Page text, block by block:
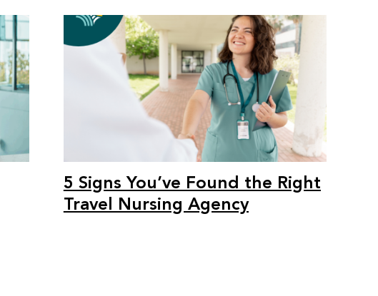
5 Signs You’ve Found the Right
Travel Nursing Agency